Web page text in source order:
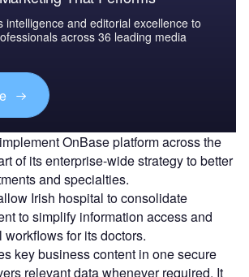
intelligence and editorial excellence to
across 36 leading media
OnBase platform across the
of its enterprise-wide strategy to better
and specialties.
Irish hospital to consolidate
to simplify information access and
for its doctors.
key business content in one secure
relevant data whenever required. It